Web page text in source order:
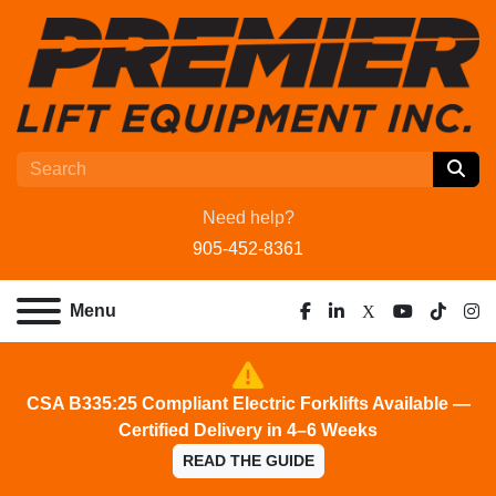
Need help?
905-452-8361
Menu
facebook
linkedin
x youtube
tiktok
CSA B335:25 Compliant Electric Forklifts Available —
Certified Delivery in 4–6 Weeks
READ THE GUIDE